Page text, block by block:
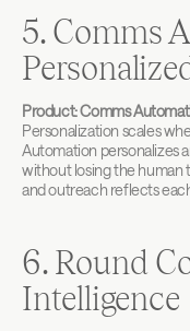
5. Comms
Product: Comms
Personalization scales
Automation personalizes
without losing the human
and outreach reflects
6. Round
Intelligence